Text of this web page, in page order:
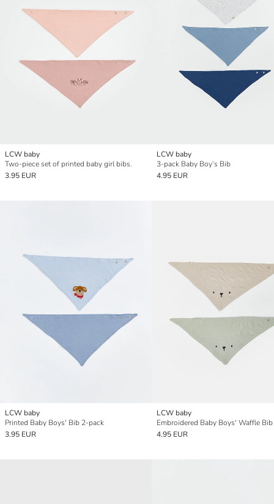
LCW baby
Two-piece set of printed baby girl bibs.
3.95 EUR
LCW baby
3-pack Baby Boy’s Bib
4.95 EUR
LCW baby
Printed Baby Boys' Bib 2-pack
3.95 EUR
LCW baby
Embroidered Baby Boys' Waffle Bib
4.95 EUR